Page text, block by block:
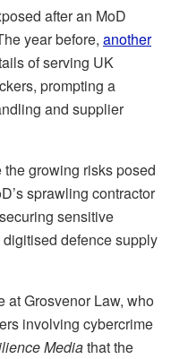
after an MoD
year before, another
of serving UK
prompting a
and supplier
growing risks posed
sprawling contractor
sensitive
defence supply
at Grosvenor Law, who
involving cybercrime
Mediathat the